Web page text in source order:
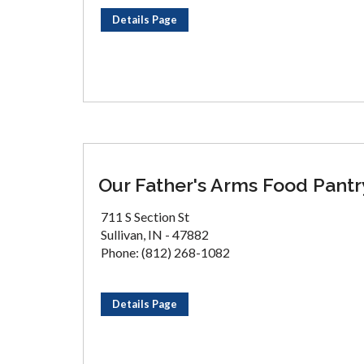
Details Page
Our Father's Arms Food
711 S Section St
Sullivan, IN - 47882
Phone: (812) 268-1082
Details Page